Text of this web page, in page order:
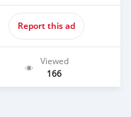
Report this ad
Viewed
166